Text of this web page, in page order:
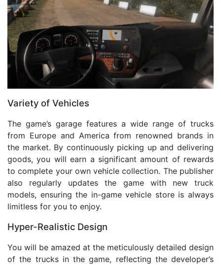
Variety of Vehicles
The game’s garage features a wide range of trucks
from Europe and America from renowned brands in
the market. By continuously picking up and delivering
goods, you will earn a significant amount of rewards
to complete your own vehicle collection. The publisher
also regularly updates the game with new truck
models, ensuring the in-game vehicle store is always
limitless for you to enjoy.
Hyper-Realistic Design
You will be amazed at the meticulously detailed design
of the trucks in the game, reflecting the developer’s